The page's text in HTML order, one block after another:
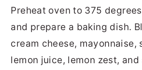
Preheat oven to 375
and prepare a baking dish.
cream cheese, mayonnaise,
lemon juice, lemon zest, and